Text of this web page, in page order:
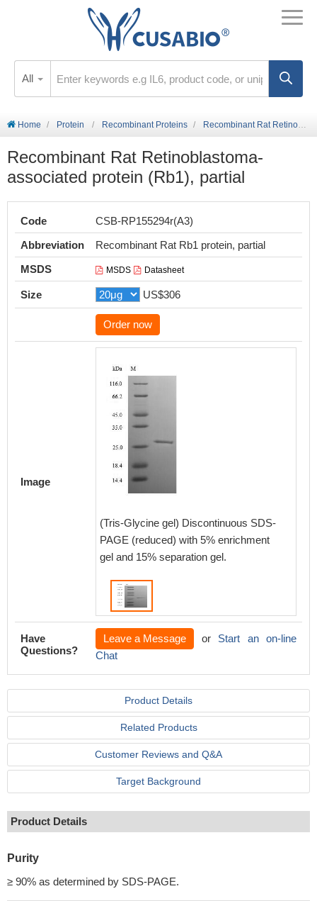
All
Home Protein Recombinant Proteins Recombinant Rat Retinoblastoma-associated protein (Rb1), partial
Recombinant Rat Retinoblastoma-
associated protein (Rb1), partial
Code
CSB-RP155294r(A3)
Abbreviation
Recombinant Rat Rb1 protein, partial
MSDS
MSDS Datasheet
Size US$306
Order now
Image
(Tris-Glycine gel) Discontinuous SDS-
PAGE (reduced) with 5% enrichment
gel and 15% separation gel.
Have
Questions?
Leave a Message or Start an on-line
Chat
Product Details
Related Products
Customer Reviews and Q&A
Target Background
Product Details
Purity
≥ 90% as determined by SDS-PAGE.